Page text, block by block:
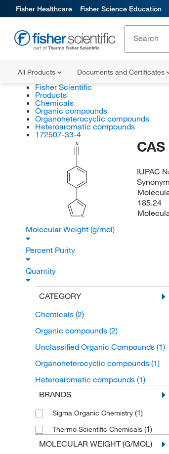
Fisher Healthcare Fisher Science Education
All Products Documents and Certificates
Fisher Scientific
Products
Chemicals
Organic compounds
Organoheterocyclic compounds
Heteroaromatic compounds
172507-33-4
N
S
IUPAC
185.24
Molecular Weight (g/mol)
Percent Purity
Quantity
CATEGORY
Chemicals (2)
Organic compounds (2)
Unclassified Organic Compounds (1)
Organoheterocyclic compounds (1)
Heteroaromatic compounds (1)
BRANDS
Sigma Organic Chemistry (1)
Thermo Scientific Chemicals (1)
MOLECULAR WEIGHT (G/MOL)